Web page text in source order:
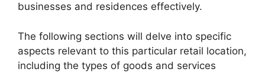
businesses and residences effectively.
The following sections will delve into specific
aspects relevant to this particular retail location,
including the types of goods and services